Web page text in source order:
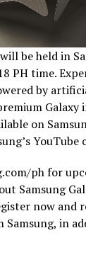
be held in
PH time.
by
Galaxy
on
YouTube
ph for
Samsung
now and
Samsung, in